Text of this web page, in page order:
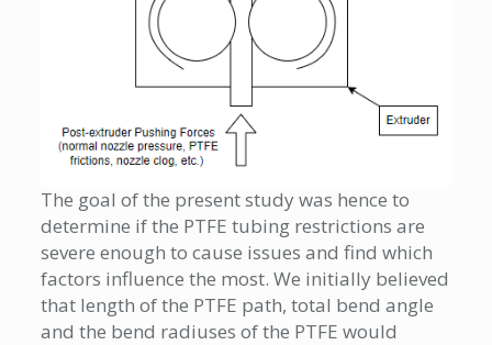
The goal of the present study was hence to
determine if the PTFE tubing restrictions are
severe enough to cause issues and find which
factors influence the most. We initially believed
that length of the PTFE path, total bend angle
and the bend radiuses of the PTFE would